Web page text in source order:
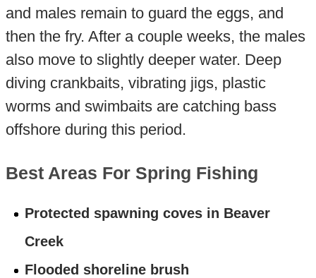
and males remain to guard the eggs, and
then the fry. After a couple weeks, the males
also move to slightly deeper water. Deep
diving crankbaits, vibrating jigs, plastic
worms and swimbaits are catching bass
offshore during this period.
Best Areas For Spring Fishing
Protected spawning coves in Beaver
Creek
Flooded shoreline brush